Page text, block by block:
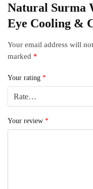
Natural Surma
Eye Cooling &
Your email address will
marked *
Your rating *
Your review *